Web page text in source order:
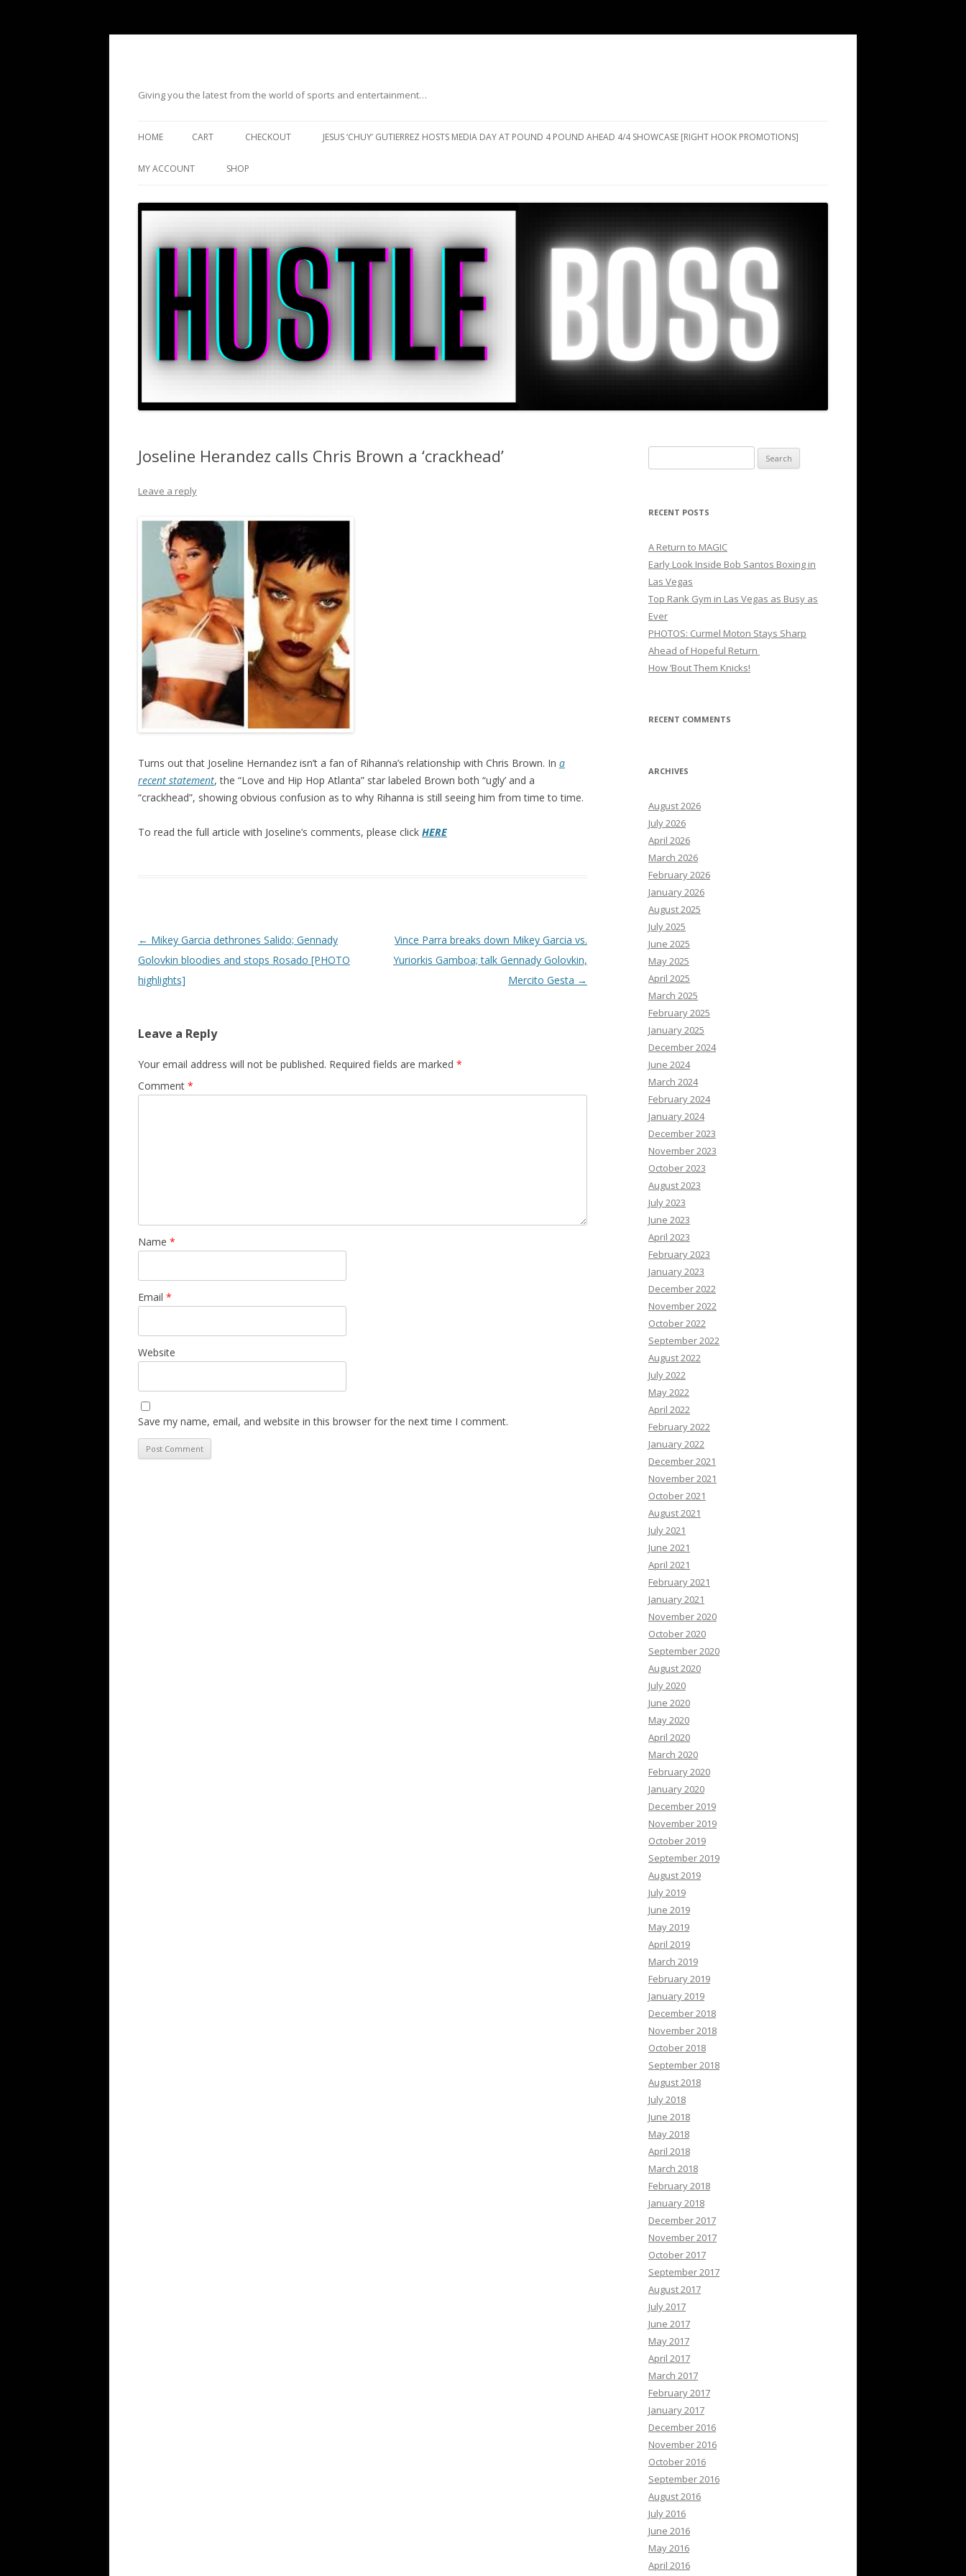
Giving you the latest from the world of sports and entertainment…
HOME CART CHECKOUT JESUS ‘CHUY’ GUTIERREZ HOSTS MEDIA DAY AT POUND 4 POUND AHEAD 4/4 SHOWCASE [RIGHT HOOK PROMOTIONS]
MY ACCOUNT SHOP
Joseline Herandez calls Chris Brown a ‘crackhead’
Leave a reply
Turns out that Joseline Hernandez isn’t a fan of Rihanna’s relationship with Chris Brown. In a
recent statement, the “Love and Hip Hop Atlanta” star labeled Brown both “ugly’ and a
“crackhead”, showing obvious confusion as to why Rihanna is still seeing him from time to time.
To read the full article with Joseline’s comments, please click HERE
Post navigation
← Mikey Garcia dethrones Salido; Gennady
Golovkin bloodies and stops Rosado [PHOTO
highlights]
Vince Parra breaks down Mikey Garcia vs.
Yuriorkis Gamboa; talk Gennady Golovkin,
Mercito Gesta →
Leave a Reply
Your email address will not be published. Required fields are marked *
Comment *
Name *
Email *
Website
Save my name, email, and website in this browser for the next time I comment.
for:
RECENT POSTS
A Return to MAGIC
Early Look Inside Bob Santos Boxing in
Las Vegas
Top Rank Gym in Las Vegas as Busy as
Ever
PHOTOS: Curmel Moton Stays Sharp
Ahead of Hopeful Return
How ’Bout Them Knicks!
RECENT COMMENTS
ARCHIVES
August 2026
July 2026
April 2026
March 2026
February 2026
January 2026
August 2025
July 2025
June 2025
May 2025
April 2025
March 2025
February 2025
January 2025
December 2024
June 2024
March 2024
February 2024
January 2024
December 2023
November 2023
October 2023
August 2023
July 2023
June 2023
April 2023
February 2023
January 2023
December 2022
November 2022
October 2022
September 2022
August 2022
July 2022
May 2022
April 2022
February 2022
January 2022
December 2021
November 2021
October 2021
August 2021
July 2021
June 2021
April 2021
February 2021
January 2021
November 2020
October 2020
September 2020
August 2020
July 2020
June 2020
May 2020
April 2020
March 2020
February 2020
January 2020
December 2019
November 2019
October 2019
September 2019
August 2019
July 2019
June 2019
May 2019
April 2019
March 2019
February 2019
January 2019
December 2018
November 2018
October 2018
September 2018
August 2018
July 2018
June 2018
May 2018
April 2018
March 2018
February 2018
January 2018
December 2017
November 2017
October 2017
September 2017
August 2017
July 2017
June 2017
May 2017
April 2017
March 2017
February 2017
January 2017
December 2016
November 2016
October 2016
September 2016
August 2016
July 2016
June 2016
May 2016
April 2016